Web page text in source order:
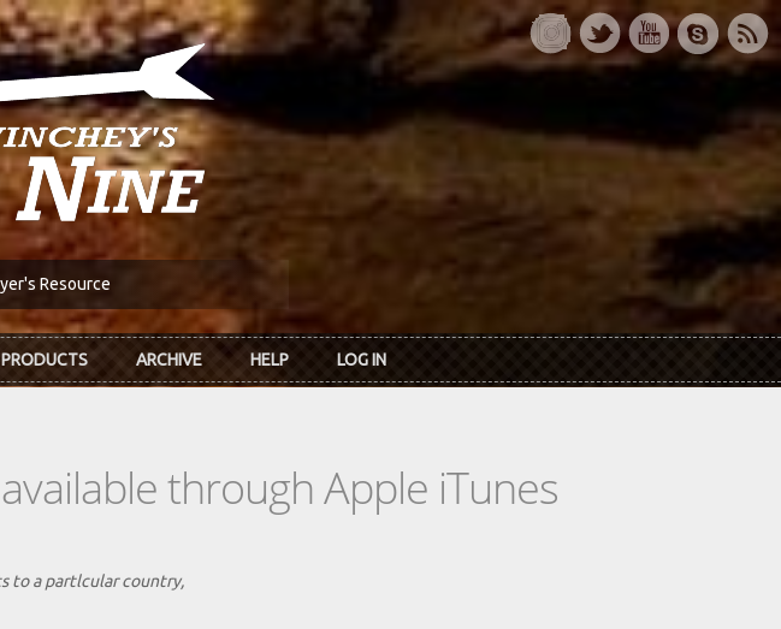
Resource
PRODUCTS ARCHIVE HELP LOG IN
through Apple iTunes
to a partlcular country,